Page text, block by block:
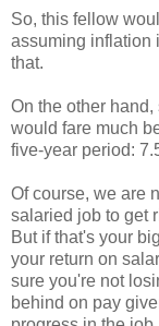
So, this fellow
assuming inflation
that.
On the other
would fare much
five-year period:
Of course, we are
salaried job to get
But if that's your
your return on
sure you're not
behind on pay